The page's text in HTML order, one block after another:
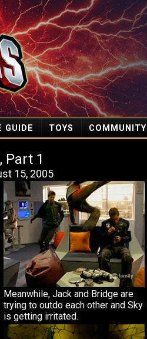
GUIDE TOYS COMMUNITY
Part 1
15, 2005
Meanwhile, Jack and Bridge are
trying to outdo each other and Sky
is getting irritated.